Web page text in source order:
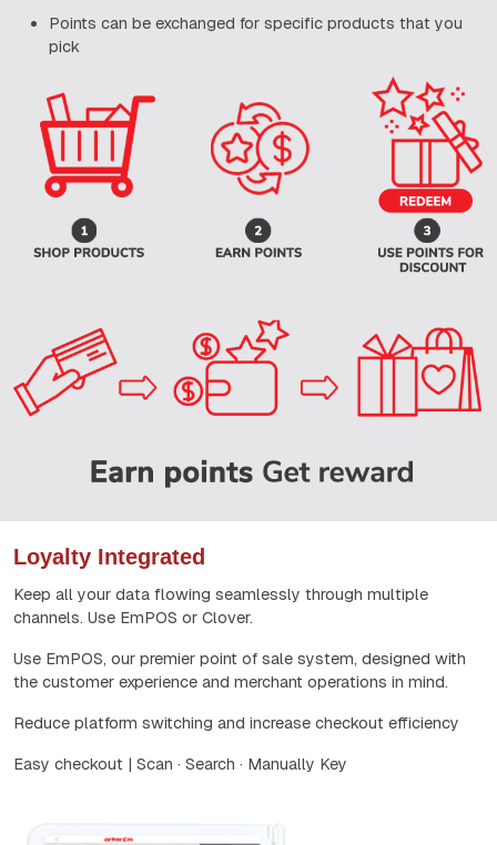
Points can be exchanged for specific products that you
pick
Loyalty Integrated
Keep all your data flowing seamlessly through multiple
channels. Use EmPOS or Clover.
Use EmPOS, our premier point of sale system, designed with
the customer experience and merchant operations in mind.
Reduce platform switching and increase checkout efficiency
Easy checkout | Scan · Search · Manually Key